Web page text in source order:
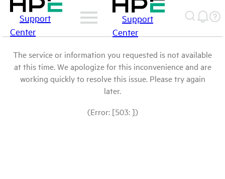
Support
Center
Support
Center
The service or information you requested is not available
at this time. We apologize for this inconvenience and are
working quickly to resolve this issue. Please try again
later.
(Error: [503: ])